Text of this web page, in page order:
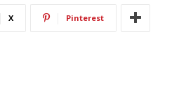
X Pinterest